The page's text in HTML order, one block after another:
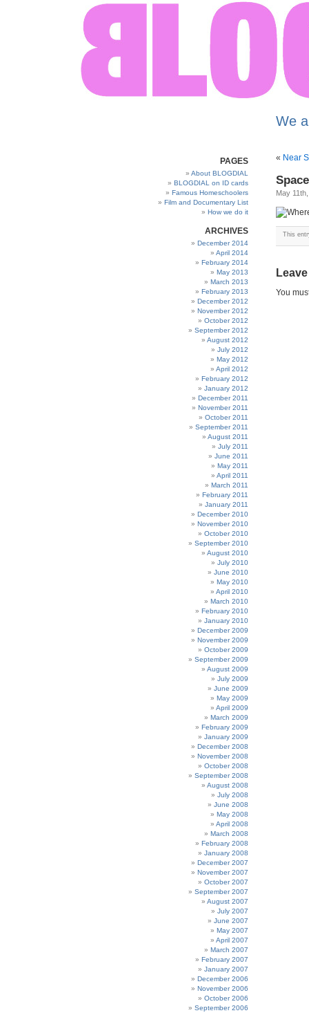
We
PAGES
About BLOGDIAL
BLOGDIAL on ID cards
Famous Homeschoolers
Film and Documentary List
How we do it
ARCHIVES
December 2014
April 2014
February 2014
May 2013
March 2013
February 2013
December 2012
November 2012
October 2012
September 2012
August 2012
July 2012
May 2012
April 2012
February 2012
January 2012
December 2011
November 2011
October 2011
September 2011
August 2011
July 2011
June 2011
May 2011
April 2011
March 2011
February 2011
January 2011
December 2010
November 2010
October 2010
September 2010
August 2010
July 2010
June 2010
May 2010
April 2010
March 2010
February 2010
January 2010
December 2009
November 2009
October 2009
September 2009
August 2009
July 2009
June 2009
May 2009
April 2009
March 2009
February 2009
January 2009
December 2008
November 2008
October 2008
September 2008
August 2008
July 2008
June 2008
May 2008
April 2008
March 2008
February 2008
January 2008
December 2007
November 2007
October 2007
September 2007
August 2007
July 2007
June 2007
May 2007
April 2007
March 2007
February 2007
January 2007
December 2006
November 2006
October 2006
September 2006
« Near
May
This
You